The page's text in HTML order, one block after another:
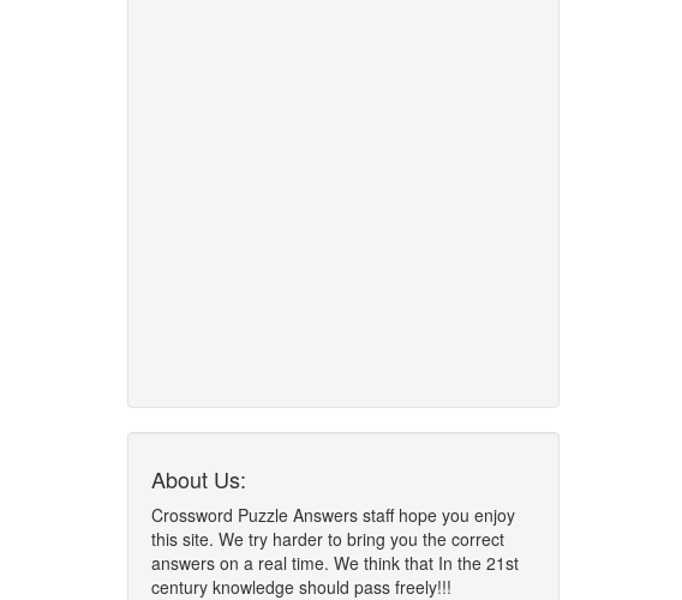
About Us:
Crossword Puzzle Answers staff hope you enjoy
this site. We try harder to bring you the correct
answers on a real time. We think that In the 21st
century knowledge should pass freely!!!